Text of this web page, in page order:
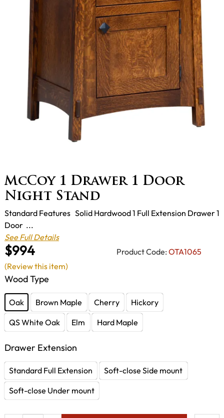
McCoy 1 Drawer 1 Door
Night Stand
$994 Product Code: OTA1065
Standard Features Solid Hardwood 1 Full Extension Drawer 1
Door ...
See Full Details
Wood Type
Oak Brown Maple Cherry
Hickory
QS White Oak
Elm Hard Maple
Drawer Extension
Standard Full Extension
Soft-close Side mount
Soft-close Under mount
(Review this item)